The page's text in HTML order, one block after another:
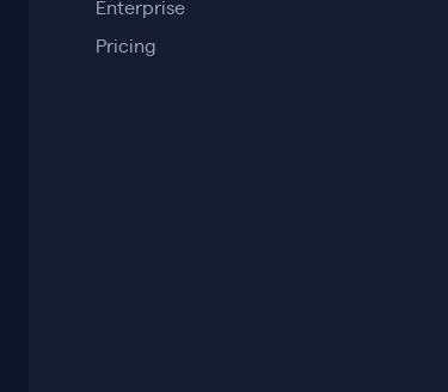
Enterprise
Pricing